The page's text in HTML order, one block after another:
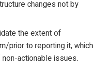
changes not by
the extent of
prior to reporting it, which
actionable issues.